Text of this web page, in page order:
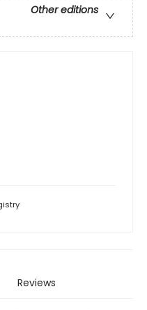
Other editions
Reviews